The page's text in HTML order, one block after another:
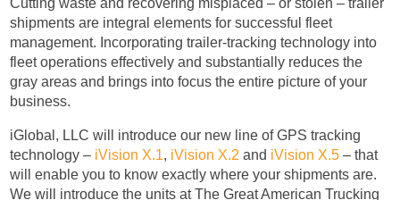
Cutting waste and recovering misplaced – or stolen – trailer
shipments are integral elements for successful fleet
management. Incorporating trailer-tracking technology into
fleet operations effectively and substantially reduces the
gray areas and brings into focus the entire picture of your
business.
iGlobal, LLC will introduce our new line of GPS tracking
technology – iVision X.1, iVision X.2 and iVision X.5 – that
will enable you to know exactly where your shipments are.
We will introduce the units at The Great American Trucking